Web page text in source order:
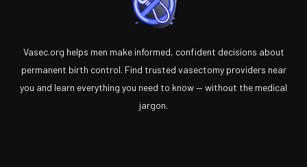
Vasec.org helps men make informed, confident decisions about
permanent birth control. Find trusted vasectomy providers near
you and learn everything you need to know — without the medical
jargon.